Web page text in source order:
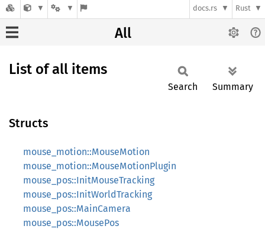
docs.rs Rust
All
List of all items
Search Summary
Structs
mouse_motion::MouseMotion
mouse_motion::MouseMotionPlugin
mouse_pos::InitMouseTracking
mouse_pos::InitWorldTracking
mouse_pos::MainCamera
mouse_pos::MousePos